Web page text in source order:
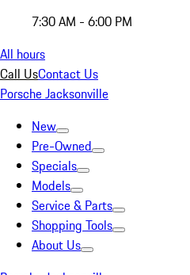
7:30 AM - 6:00 PM
All hours
Call UsContact Us
Porsche Jacksonville
New
Pre-Owned
Specials
Models
Service & Parts
Shopping Tools
About Us